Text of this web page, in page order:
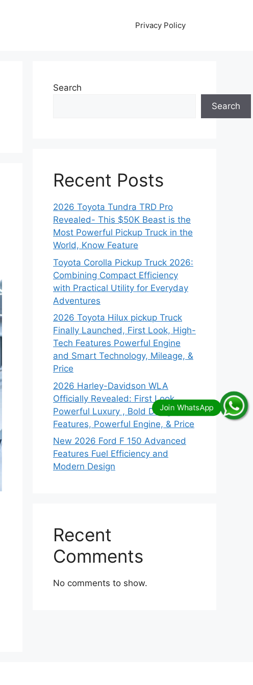
Privacy Policy
Search
Search
Recent Posts
2026 Toyota Tundra TRD Pro
Revealed- This $50K Beast is the
Most Powerful Pickup Truck in the
World, Know Feature
Toyota Corolla Pickup Truck 2026:
Combining Compact Efficiency
with Practical Utility for Everyday
Adventures
2026 Toyota Hilux pickup Truck
Finally Launched, First Look, High-
Tech Features Powerful Engine
and Smart Technology, Mileage, &
Price
2026 Harley-Davidson WLA
Officially Revealed: First Look,
Powerful Luxury , Bold Design,
Features, Powerful Engine, & Price
New 2026 Ford F 150 Advanced
Features Fuel Efficiency and
Modern Design
Recent
Comments
No comments to show.